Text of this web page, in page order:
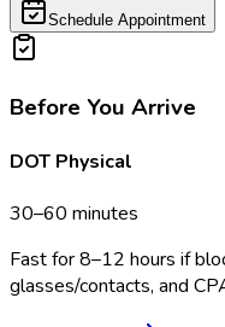
Schedule Appointment
Before You Arrive
DOT Physical
30–60 minutes
Fast for 8–12 hours if
glasses/contacts, and